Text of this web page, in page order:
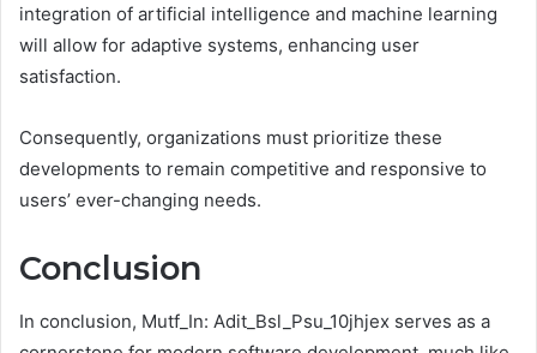
integration of artificial intelligence and machine learning
will allow for adaptive systems, enhancing user
satisfaction.
Consequently, organizations must prioritize these
developments to remain competitive and responsive to
users’ ever-changing needs.
Conclusion
In conclusion, Mutf_In: Adit_Bsl_Psu_10jhjex serves as a